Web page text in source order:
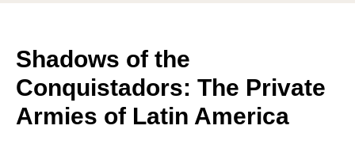
Shadows of the
Conquistadors: The Private
Armies of Latin America